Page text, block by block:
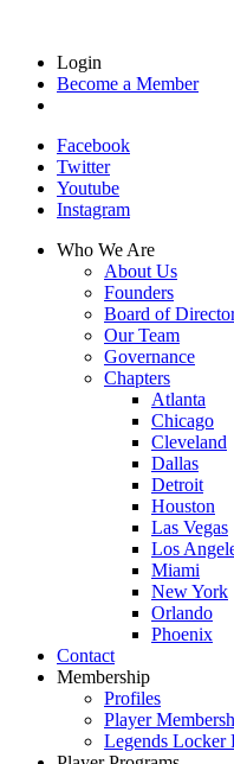
Login
Become a Member
Facebook
Twitter
Youtube
Instagram
Who We Are
About Us
Founders
Board of
Our Team
Governance
Chapters
Atlanta
Chicago
Cleveland
Dallas
Detroit
Houston
Las Vegas
Los
Miami
New York
Orlando
Phoenix
Contact
Membership
Profiles
Player
Legends Locker